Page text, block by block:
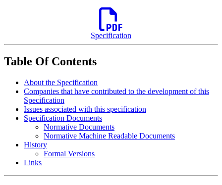
Specification
Table Of Contents
About the Specification
Companies that have contributed to the development of this
Specification
Issues associated with this specification
Specification Documents
Normative Documents
Normative Machine Readable Documents
History
Formal Versions
Links